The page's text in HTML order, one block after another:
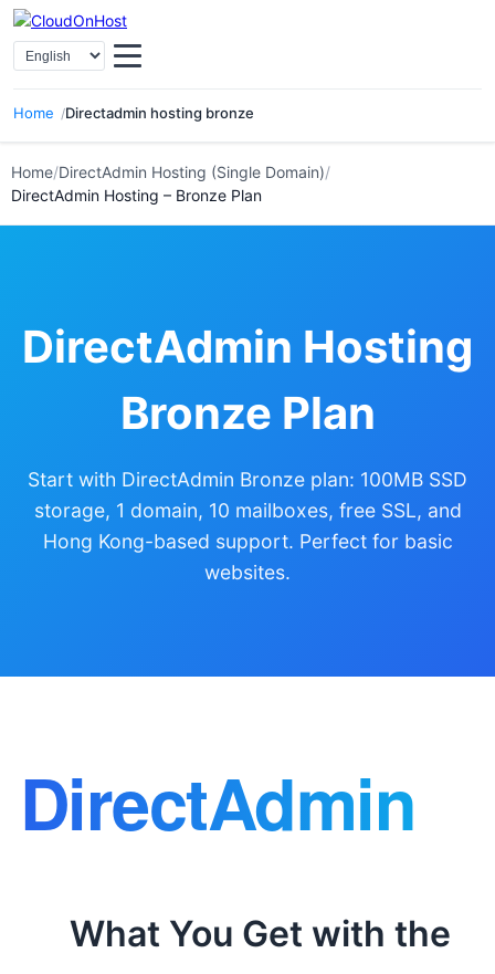
Home Directadmin hosting bronze
Select Language
Home/DirectAdmin Hosting (Single Domain)/
DirectAdmin Hosting – Bronze Plan
DirectAdmin Hosting
Bronze Plan
Start with DirectAdmin Bronze plan: 100MB SSD
storage, 1 domain, 10 mailboxes, free SSL, and
Hong Kong-based support. Perfect for basic
websites.
What You Get with the